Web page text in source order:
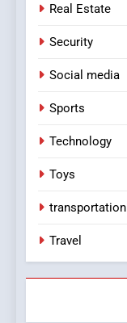
Real Estate
Security
Social media
Sports
Technology
Toys
transportation
Travel